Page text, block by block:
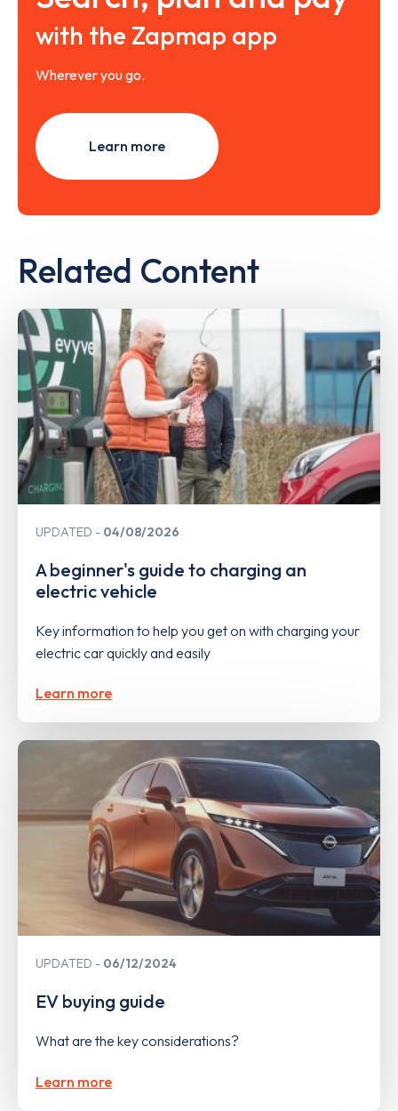
with the Zapmap app
Wherever you go.
Learn more
Related Content
UPDATED 04/08/2026
A beginner's guide to charging an
electric vehicle
Key information to help you get on with charging your
electric car quickly and easily
Learn more
UPDATED 06/12/2024
EV buying guide
What are the key considerations?
Learn more